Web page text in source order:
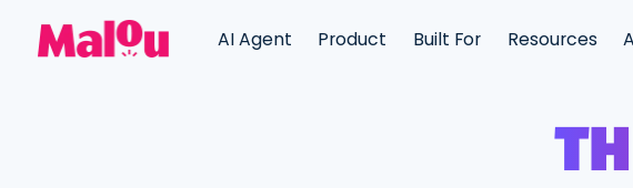
AI Agent Product Built For Resources